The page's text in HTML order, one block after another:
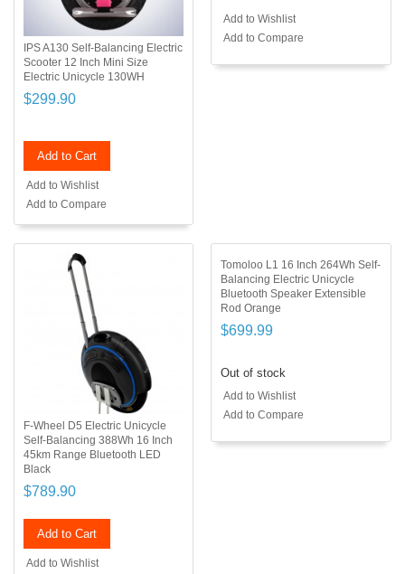
IPS A130 Self-Balancing Electric
Scooter 12 Inch Mini Size
Electric Unicycle 130WH
$299.90
Add to Cart
Add to Wishlist
Add to Compare
Add to Wishlist
Add to Compare
F-Wheel D5 Electric Unicycle
Self-Balancing 388Wh 16 Inch
45km Range Bluetooth LED
Black
$789.90
Add to Cart
Add to Wishlist
Tomoloo L1 16 Inch 264Wh Self-
Balancing Electric Unicycle
Bluetooth Speaker Extensible
Rod Orange
$699.99
Out of stock
Add to Wishlist
Add to Compare